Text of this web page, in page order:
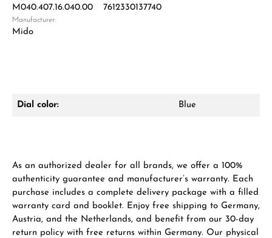
Mon–Fri, 10:00 – 17:00
Call now
WhatsApp chat
M040.407.16.040.00 7612330137740
Manufacturer:
Mido
Dial color: Blue
As an authorized dealer for all brands, we offer a 100%
authenticity guarantee and manufacturer’s warranty. Each
purchase includes a complete delivery package with a filled
warranty card and booklet. Enjoy free shipping to Germany,
Austria, and the Netherlands, and benefit from our 30-day
return policy with free returns within Germany. Our physical